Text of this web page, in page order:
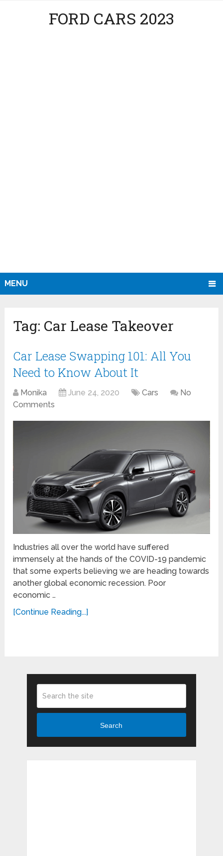
FORD CARS 2023
MENU
Tag: Car Lease Takeover
Car Lease Swapping 101: All You
Need to Know About It
Monika June 24, 2020 Cars
No
Comments
Industries all over the world have suffered
immensely at the hands of the COVID-19 pandemic
that some experts believing we are heading towards
another global economic recession. Poor
economic …
[Continue Reading...]
Search